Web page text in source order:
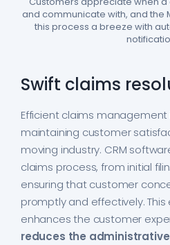
and communicate with, and the
this process a breeze with
Swift claims
Efficient claims management
maintaining customer
moving industry. CRM
claims process, from initial
ensuring that customer
promptly and effectively.
enhances the customer
reduces the